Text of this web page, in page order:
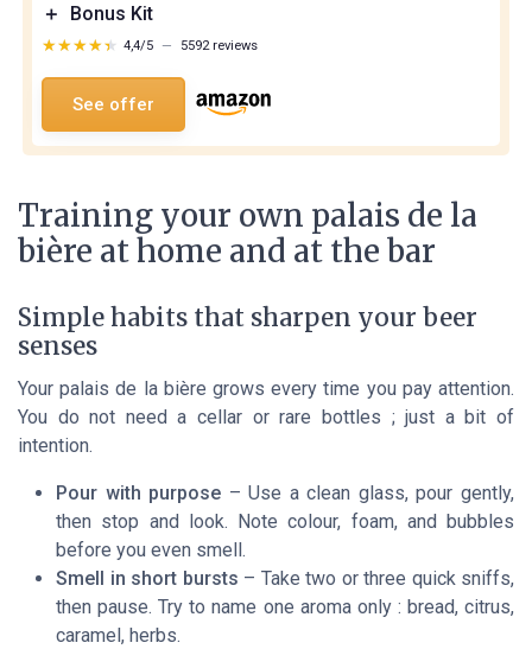
＋
Bonus Kit
★★★★★
★★★★★ 4,4/5 — 5592 reviews
See offer
Training your own palais de la
bière at home and at the bar
Simple habits that sharpen your beer
senses
Your palais de la bière grows every time you pay attention.
You do not need a cellar or rare bottles ; just a bit of
intention.
Pour with purpose – Use a clean glass, pour gently,
then stop and look. Note colour, foam, and bubbles
before you even smell.
Smell in short bursts – Take two or three quick sniffs,
then pause. Try to name one aroma only : bread, citrus,
caramel, herbs.